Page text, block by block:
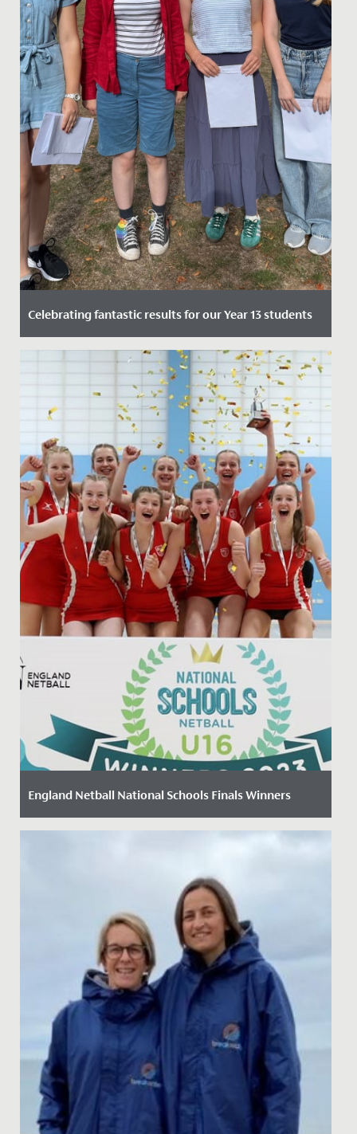
Celebrating fantastic results for our Year 13 students
Date Posted: 14 August, 2025
We are thrilled to announce the outstanding results
received by our year 13 students across A Levels and,
for the final...
England Netball National Schools Finals Winners
Date Posted: 21 March, 2023
Peterborough to compete in the England Netball